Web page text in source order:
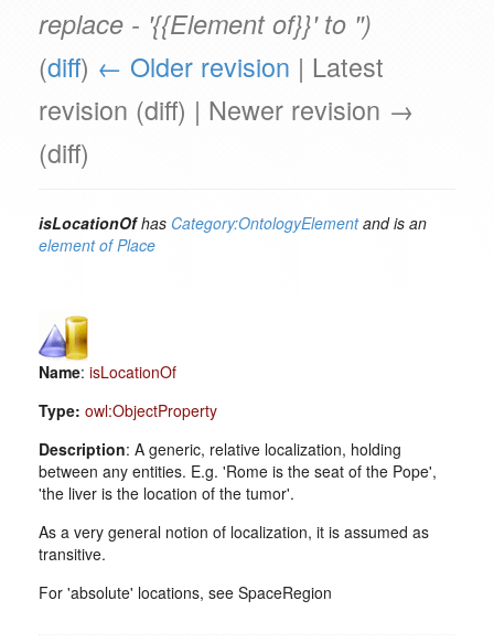
replace - '{{Element of}}' to '')
(diff) ← Older revision | Latest
revision (diff) | Newer revision →
(diff)
isLocationOfhas Category:OntologyElementand is an
element of Place
Name: isLocationOf
Type: owl:ObjectProperty
Description: A generic, relative localization, holding
between any entities. E.g. 'Rome is the seat of the Pope',
'the liver is the location of the tumor'.
As a very general notion of localization, it is assumed as
transitive.
For 'absolute' locations, see SpaceRegion